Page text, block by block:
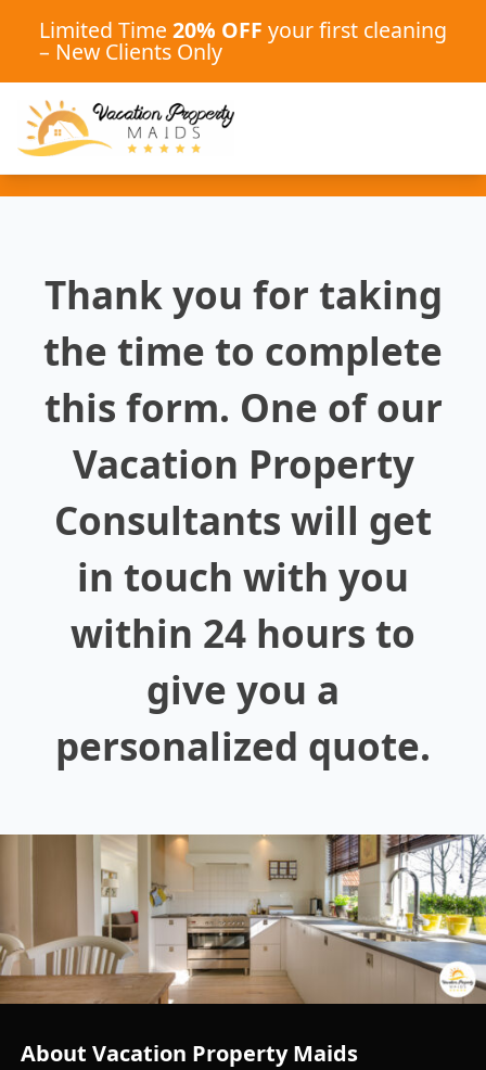
Limited Time 20% OFF your first cleaning
– New Clients Only
Thank you for taking
the time to complete
this form. One of our
Vacation Property
Consultants will get
in touch with you
within 24 hours to
give you a
personalized quote.
About Vacation Property Maids